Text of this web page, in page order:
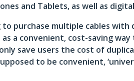
and Tablets, as well as
purchase multiple cables
a convenient, cost-saving
save users the cost of
to be convenient,